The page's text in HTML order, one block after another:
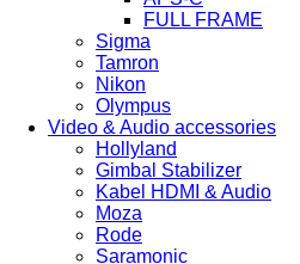
FULL FRAME
Sigma
Tamron
Nikon
Olympus
Video & Audio accessories
Hollyland
Gimbal Stabilizer
Kabel HDMI & Audio
Moza
Rode
Saramonic